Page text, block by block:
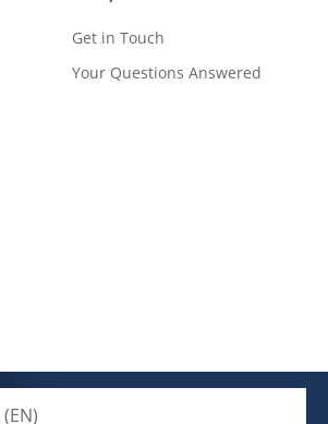
Get in Touch
Your Questions Answered